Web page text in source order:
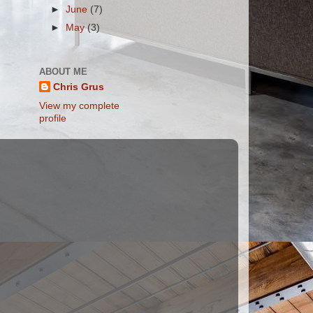
►June (7)
►
May(3)
ABOUT ME
Chris Grus
View my complete
profile